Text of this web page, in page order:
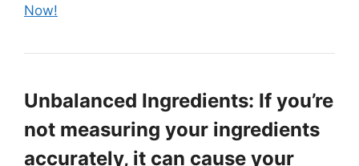
Now!
Unbalanced Ingredients: If you’re
not measuring your ingredients
accurately, it can cause your